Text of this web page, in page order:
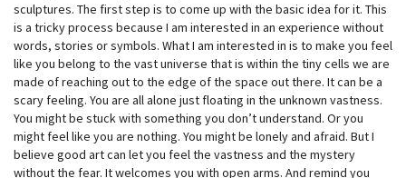
sculptures. The first step is to come up with the basic idea for it. This
is a tricky process because I am interested in an experience without
words, stories or symbols. What I am interested in is to make you feel
like you belong to the vast universe that is within the tiny cells we are
made of reaching out to the edge of the space out there. It can be a
scary feeling. You are all alone just floating in the unknown vastness.
You might be stuck with something you don’t understand. Or you
might feel like you are nothing. You might be lonely and afraid. But I
believe good art can let you feel the vastness and the mystery
without the fear. It welcomes you with open arms. And remind you